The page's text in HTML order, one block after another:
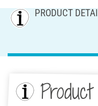
PRODUCT